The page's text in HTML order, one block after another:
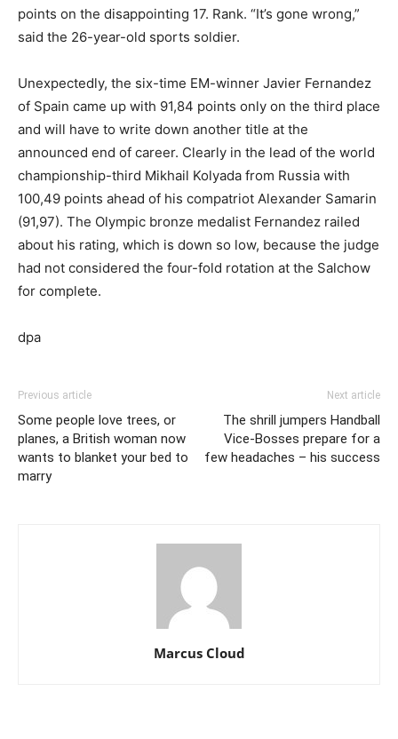
points on the disappointing 17. Rank. “It’s gone wrong,”
said the 26-year-old sports soldier.
Unexpectedly, the six-time EM-winner Javier Fernandez
of Spain came up with 91,84 points only on the third place
and will have to write down another title at the
announced end of career. Clearly in the lead of the world
championship-third Mikhail Kolyada from Russia with
100,49 points ahead of his compatriot Alexander Samarin
(91,97). The Olympic bronze medalist Fernandez railed
about his rating, which is down so low, because the judge
had not considered the four-fold rotation at the Salchow
for complete.
dpa
Previous article
Some people love trees, or
planes, a British woman now
wants to blanket your bed to
marry
Next article
The shrill jumpers Handball
Vice-Bosses prepare for a
few headaches – his success
Marcus Cloud